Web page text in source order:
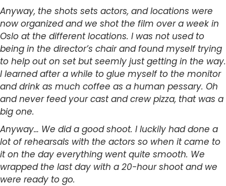
Anyway, the shots sets actors, and locations were
now organized and we shot the film over a week in
Oslo at the different locations. I was not used to
being in the director’s chair and found myself trying
to help out on set but seemly just getting in the way.
I learned after a while to glue myself to the monitor
and drink as much coffee as a human pessary. Oh
and never feed your cast and crew pizza, that was a
big one.
Anyway… We did a good shoot. I luckily had done a
lot of rehearsals with the actors so when it came to
it on the day everything went quite smooth. We
wrapped the last day with a 20-hour shoot and we
were ready to go.